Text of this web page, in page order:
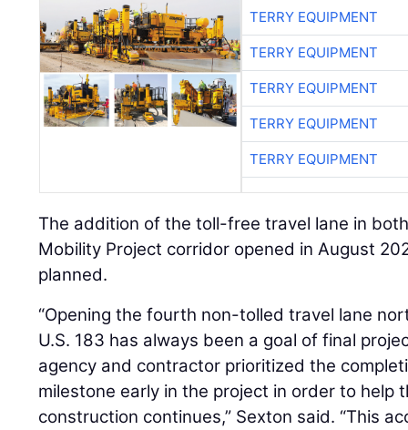
TERRY EQUIPMENT
TERRY EQUIPMENT
TERRY EQUIPMENT
TERRY EQUIPMENT
TERRY EQUIPMENT
The addition of the toll-free travel lane in
Mobility Project corridor opened in August
planned.
“Opening the fourth non-tolled travel lane
U.S. 183 has always been a goal of final
agency and contractor prioritized the
milestone early in the project in order to help
construction continues,” Sexton said. “This